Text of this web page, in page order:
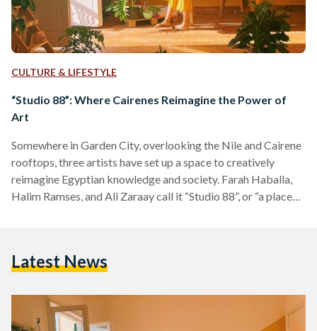
CULTURE & LIFESTYLE
“Studio 88”: Where Cairenes Reimagine the Power of
Art
Somewhere in Garden City, overlooking the Nile and Cairene
rooftops, three artists have set up a space to creatively
reimagine Egyptian knowledge and society. Farah Haballa,
Halim Ramses, and Ali Zaraay call it “Studio 88”, or “a place
stepping into a parallel Cairo that offers you different
Latest News